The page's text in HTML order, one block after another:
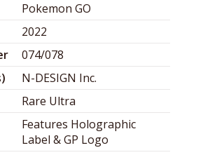
Pokemon GO
2022
074/078
N-DESIGN Inc.
Rare Ultra
Features Holographic
Label & GP Logo